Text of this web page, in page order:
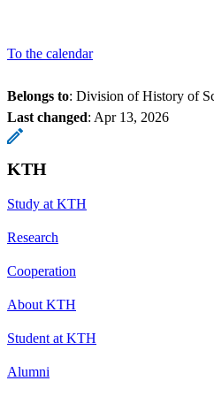
To the calendar
Belongs to: Division of History of
Last changed: Apr 13, 2026
KTH
Study at KTH
Research
Cooperation
About KTH
Student at KTH
Alumni